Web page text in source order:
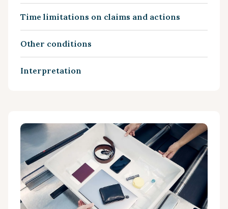
Time limitations on claims and actions
Other conditions
Interpretation